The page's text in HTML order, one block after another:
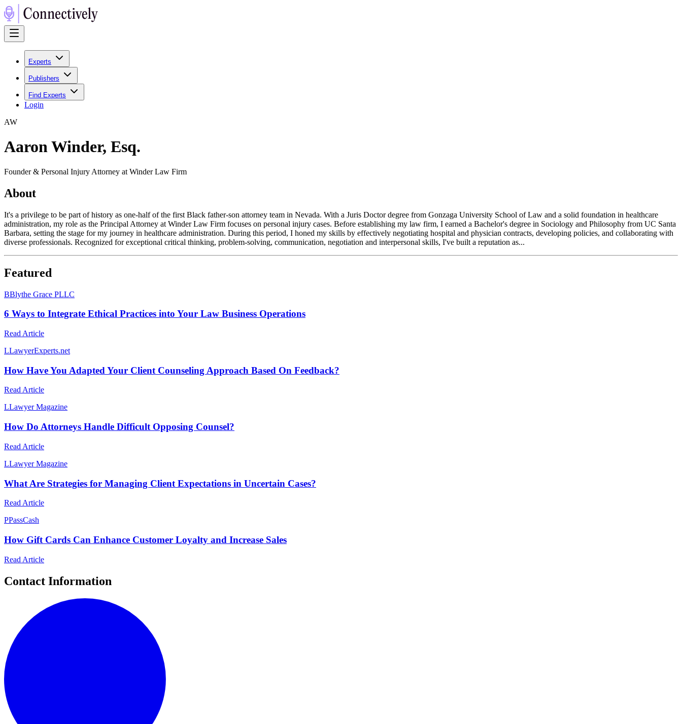
Experts
Publishers
Find Experts
Login
AW
Aaron Winder, Esq.
Founder & Personal Injury Attorney at Winder Law Firm
About
It's a privilege to be part of history as one-half of the first Black father-son attorney team in Nevada. With a Juris Doctor degree from Gonzaga University School of Law and a solid foundation in healthcare
administration, my role as the Principal Attorney at Winder Law Firm focuses on personal injury cases. Before establishing my law firm, I earned a Bachelor's degree in Sociology and Philosophy from UC Santa
Barbara, setting the stage for my journey in healthcare administration. During this period, I honed my skills by effectively negotiating hospital and physician contracts, developing policies, and collaborating with
diverse professionals. Recognized for exceptional critical thinking, problem-solving, communication, negotiation and interpersonal skills, I've built a reputation as...
Featured
BBlythe Grace PLLC
6 Ways to Integrate Ethical Practices into Your Law Business Operations
Read Article
LLawyerExperts.net
How Have You Adapted Your Client Counseling Approach Based On Feedback?
Read Article
LLawyer Magazine
How Do Attorneys Handle Difficult Opposing Counsel?
Read Article
LLawyer Magazine
What Are Strategies for Managing Client Expectations in Uncertain Cases?
Read Article
PPassCash
How Gift Cards Can Enhance Customer Loyalty and Increase Sales
Read Article
Contact Information